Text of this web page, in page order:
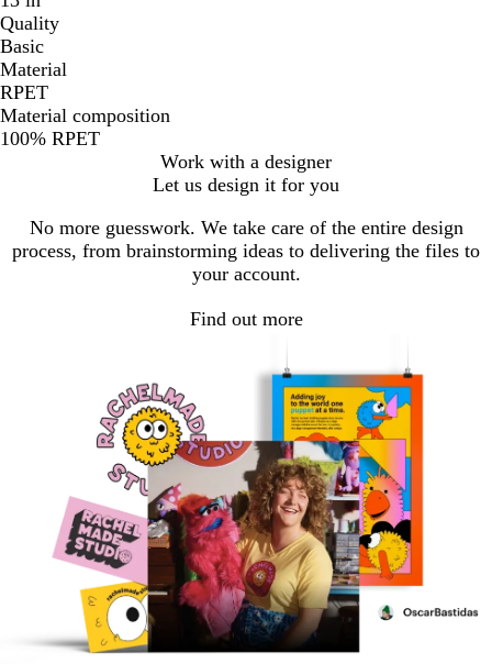
Quality
Basic
Material
RPET
Material composition
100% RPET
Work with a designer
Let us design it for you
No more guesswork. We take care of the entire design
process, from brainstorming ideas to delivering the files to
your account.
Find out more